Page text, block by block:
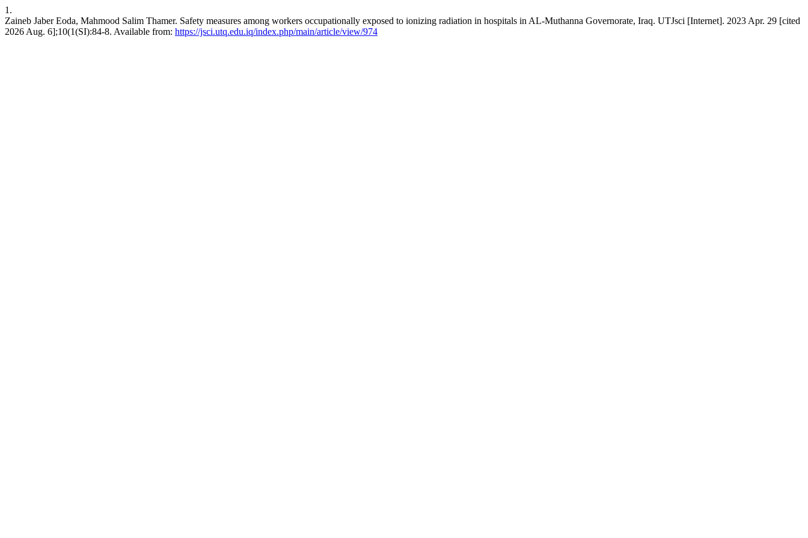
1.
Zaineb Jaber Eoda, Mahmood Salim Thamer. Safety measures among workers occupationally exposed to ionizing radiation in hospitals in AL-Muthanna Governorate, Iraq. UTJsci [Internet]. 2023 Apr. 29 [cited
2026 Aug. 6];10(1(SI):84-8. Available from: https://jsci.utq.edu.iq/index.php/main/article/view/974